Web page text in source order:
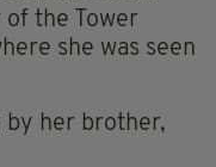
the Tower
she was seen
by her brother,